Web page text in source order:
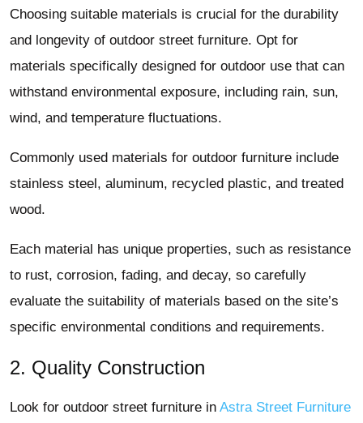
Choosing suitable materials is crucial for the durability
and longevity of outdoor street furniture. Opt for
materials specifically designed for outdoor use that can
withstand environmental exposure, including rain, sun,
wind, and temperature fluctuations.
Commonly used materials for outdoor furniture include
stainless steel, aluminum, recycled plastic, and treated
wood.
Each material has unique properties, such as resistance
to rust, corrosion, fading, and decay, so carefully
evaluate the suitability of materials based on the site’s
specific environmental conditions and requirements.
2. Quality Construction
Look for outdoor street furniture in Astra Street Furniture